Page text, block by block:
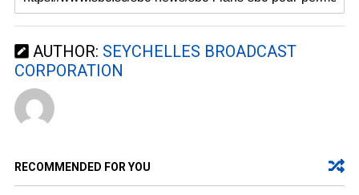
AUTHOR: SEYCHELLES BROADCAST
CORPORATION
RECOMMENDED FOR YOU